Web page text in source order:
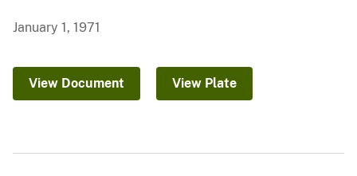
January 1, 1971
View Document View Plate